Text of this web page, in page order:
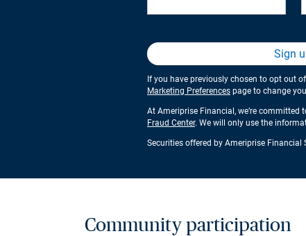
Sign
If you have previously chosen to opt out
Marketing Preferences page to change
At Ameriprise Financial, we’re
Fraud Center. We will only use the
Securities offered by Ameriprise Financial
Community participation